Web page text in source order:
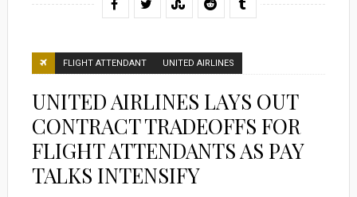
FLIGHT ATTENDANT UNITED AIRLINES
UNITED AIRLINES LAYS OUT
CONTRACT TRADEOFFS FOR
FLIGHT ATTENDANTS AS PAY
TALKS INTENSIFY